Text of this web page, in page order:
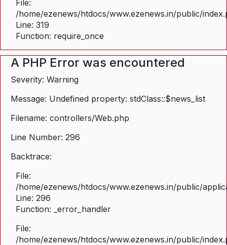
File:
/home/ezenews/htdocs/www.ezenews.in/public/
Line: 319
Function: require_once
A PHP Error was encountered
Severity: Warning
Message: Undefined property: stdClass::$news_list
Filename: controllers/Web.php
Line Number: 296
Backtrace:
File:
/home/ezenews/htdocs/www.ezenews.in/public/
Line: 296
Function: _error_handler
File:
/home/ezenews/htdocs/www.ezenews.in/public/